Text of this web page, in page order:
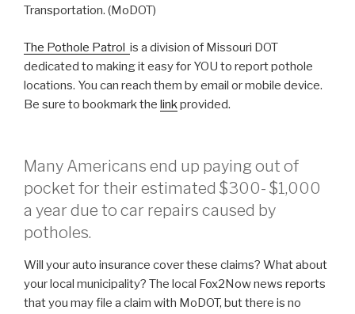
Transportation. (MoDOT)
The Pothole Patrol is a division of Missouri DOT
dedicated to making it easy for YOU to report pothole
locations. You can reach them by email or mobile device.
Be sure to bookmark the linkprovided.
Many Americans end up paying out of
pocket for their estimated $300- $1,000
a year due to car repairs caused by
potholes.
Will your auto insurance cover these claims? What about
your local municipality? The local Fox2Now news reports
that you may file a claim with MoDOT, but there is no